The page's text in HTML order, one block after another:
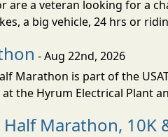
are a veteran looking for a
a big vehicle, 24 hrs or
- Aug 22nd, 2026
Marathon is part of the
the Hyrum Electrical Plant
Marathon, 10K